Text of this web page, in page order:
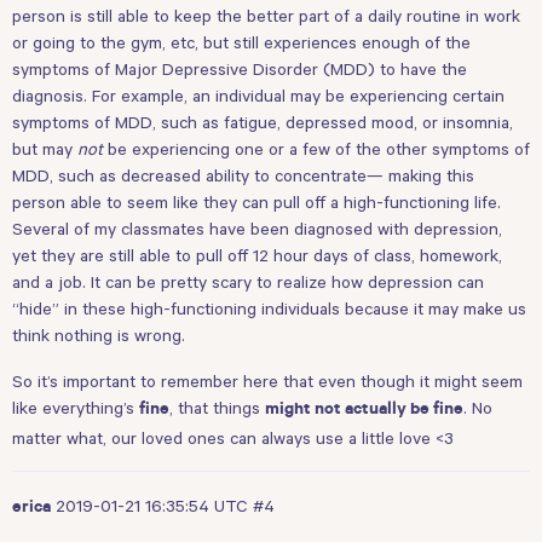
person is still able to keep the better part of a daily routine in work
or going to the gym, etc, but still experiences enough of the
symptoms of Major Depressive Disorder (MDD) to have the
diagnosis. For example, an individual may be experiencing certain
symptoms of MDD, such as fatigue, depressed mood, or insomnia,
but may notbe experiencing one or a few of the other symptoms of
MDD, such as decreased ability to concentrate— making this
person able to seem like they can pull off a high-functioning life.
Several of my classmates have been diagnosed with depression,
yet they are still able to pull off 12 hour days of class, homework,
and a job. It can be pretty scary to realize how depression can
“hide” in these high-functioning individuals because it may make us
think nothing is wrong.
So it’s important to remember here that even though it might seem
like everything’s fine , that things might not actually be fine. No
matter what, our loved ones can always use a little love <3
erica 2019-01-21 16:35:54 UTC #4